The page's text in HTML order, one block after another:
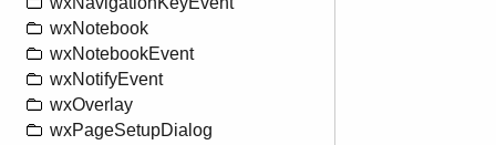
wxNotebook
wxNotebookEvent
wxNotifyEvent
wxOverlay
wxPageSetupDialog